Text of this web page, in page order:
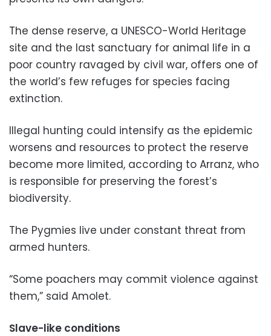
The dense reserve, a UNESCO-World Heritage
site and the last sanctuary for animal life in a
poor country ravaged by civil war, offers one of
the world’s few refuges for species facing
extinction.
Illegal hunting could intensify as the epidemic
worsens and resources to protect the reserve
become more limited, according to Arranz, who
is responsible for preserving the forest’s
biodiversity.
The Pygmies live under constant threat from
armed hunters.
“Some poachers may commit violence against
them,” said Amolet.
Slave-like conditions